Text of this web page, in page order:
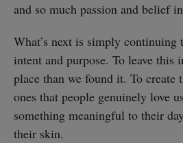
and so much passion and belief
What’s next is simply continuing
intent and purpose. To leave this
place than we found it. To create
ones that people genuinely love
something meaningful to their
their skin.